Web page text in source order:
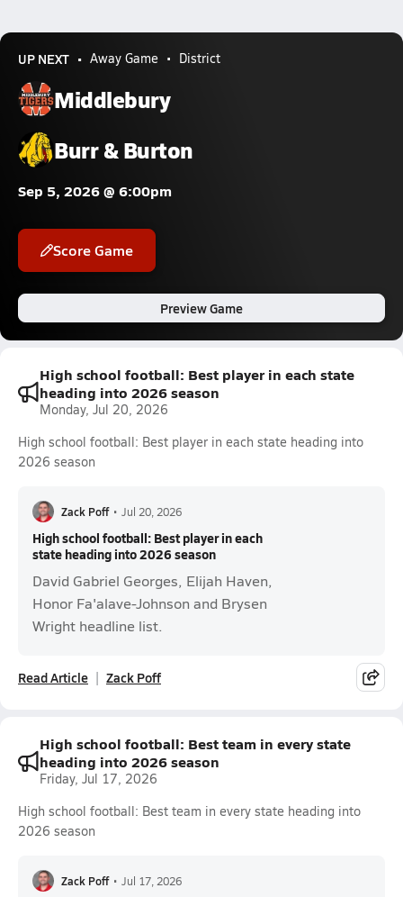
UP NEXT Away Game District
Middlebury
Burr & Burton
Sep 5, 2026 @ 6:00pm
Score Game
Preview Game
High school football: Best player in each state
heading into 2026 season
Monday, Jul 20, 2026
High school football: Best player in each state heading into
2026 season
Zack Poff • Jul 20, 2026
High school football: Best player in each
state heading into 2026 season
David Gabriel Georges, Elijah Haven,
Honor Fa'alave-Johnson and Brysen
Wright headline list.
Read Article Zack Poff
High school football: Best team in every state
heading into 2026 season
Friday, Jul 17, 2026
High school football: Best team in every state heading into
2026 season
Zack Poff • Jul 17, 2026